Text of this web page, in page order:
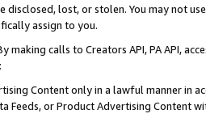
disclosed, lost, or stolen. You may not
assign to you.
making calls to Creators API, PA API,
Content only in a lawful manner in
Feeds, or Product Advertising